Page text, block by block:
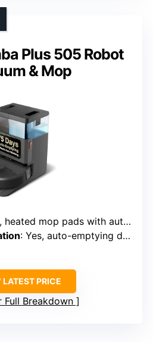
Plus 505 Robot
& Mop
mop pads with auto-drying
: Yes, auto-emptying dock with pad washing
PRICE
Full Breakdown